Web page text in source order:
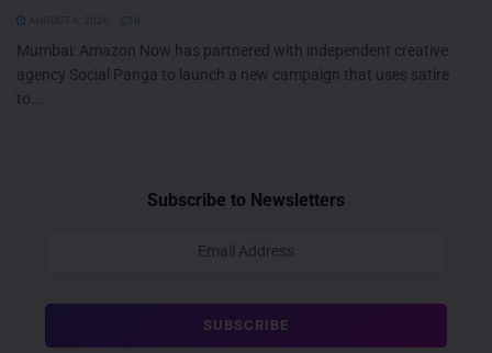
Mumbai: Amazon Now has partnered with independent creative
agency Social Panga to launch a new campaign that uses satire
to...
Subscribe to Newsletters